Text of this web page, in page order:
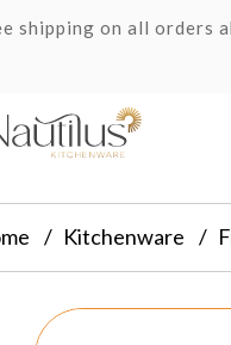
shipping on all orders
Kitchenware